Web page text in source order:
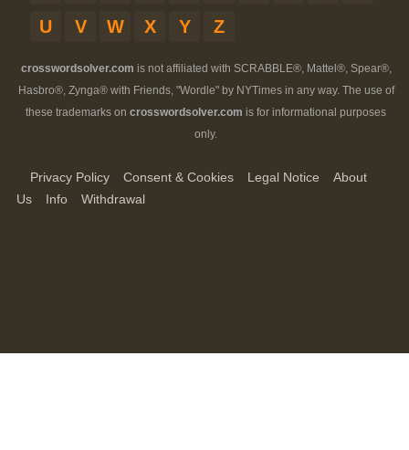
U
V W X Y Z
crosswordsolver.com is not affiliated with SCRABBLE®, Mattel®, Spear®,
Hasbro®, Zynga® with Friends, "Wordle" by NYTimes in any way. The use of
these trademarks on crosswordsolver.com is for informational purposes
only.
Privacy Policy Consent & Cookies Legal Notice
About
Us
Info Withdrawal